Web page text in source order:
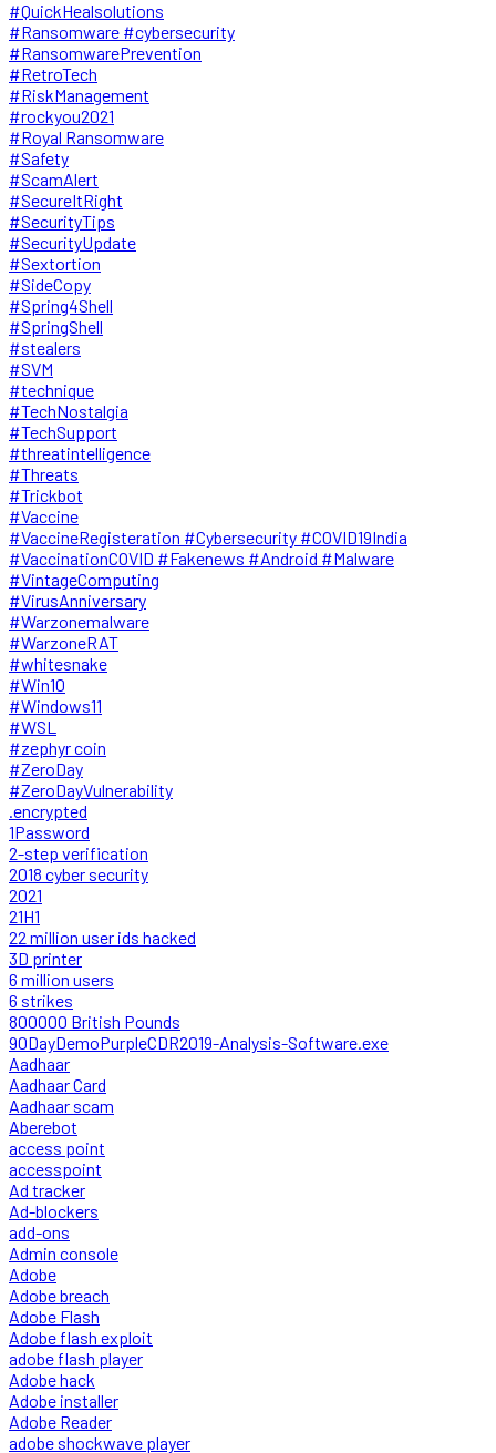
#QuickHealsolutions
#Ransomware #cybersecurity
#RansomwarePrevention
#RetroTech
#RiskManagement
#rockyou2021
#Royal Ransomware
#Safety
#ScamAlert
#SecureItRight
#SecurityTips
#SecurityUpdate
#Sextortion
#SideCopy
#Spring4Shell
#SpringShell
#stealers
#SVM
#technique
#TechNostalgia
#TechSupport
#threatintelligence
#Threats
#Trickbot
#Vaccine
#VaccineRegisteration #Cybersecurity #COVID19India
#VaccinationCOVID #Fakenews #Android #Malware
#VintageComputing
#VirusAnniversary
#Warzonemalware
#WarzoneRAT
#whitesnake
#Win10
#Windows11
#WSL
#zephyr coin
#ZeroDay
#ZeroDayVulnerability
.encrypted
1Password
2-step verification
2018 cyber security
2021
21H1
22 million user ids hacked
3D printer
6 million users
6 strikes
800000 British Pounds
90DayDemoPurpleCDR2019-Analysis-Software.exe
Aadhaar
Aadhaar Card
Aadhaar scam
Aberebot
access point
accesspoint
Ad tracker
Ad-blockers
add-ons
Admin console
Adobe
Adobe breach
Adobe Flash
Adobe flash exploit
adobe flash player
Adobe hack
Adobe installer
Adobe Reader
adobe shockwave player